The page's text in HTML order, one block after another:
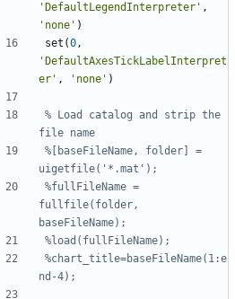
' DefaultLegendInterpreter' ,
' none' )
set (0,
' DefaultAxesTickLabelInterpret
er' , ' none' )
% Load catalog and strip the
file name
%[baseFileName, folder] =
uigetfile('*.mat');
%fullFileName =
fullfile(folder,
baseFileName);
%load(fullFileName);
%chart_title=baseFileName(1:e
nd-4);